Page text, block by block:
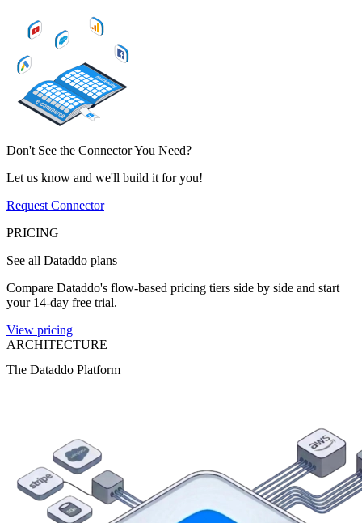
Don't See the Connector You Need?
Let us know and we'll build it for you!
Request Connector
PRICING
See all Dataddo plans
Compare Dataddo's flow-based pricing tiers side by side and start
your 14-day free trial.
View pricing
ARCHITECTURE
The Dataddo Platform